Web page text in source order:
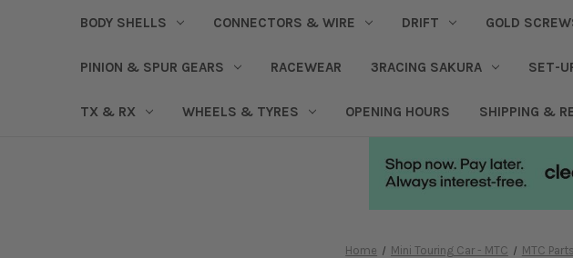
BODY SHELLS CONNECTORS & WIRE DRIFT GOLD
PINION & SPUR GEARS RACEWEAR 3RACING SAKURA SET-
TX & RX WHEELS & TYRES OPENING HOURS SHIPPING &
Home Mini Touring Car - MTC MTC Parts